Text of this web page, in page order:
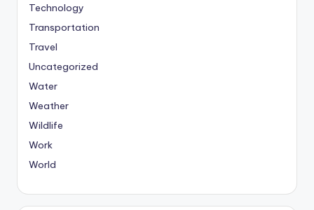
Technology
Transportation
Travel
Uncategorized
Water
Weather
Wildlife
Work
World